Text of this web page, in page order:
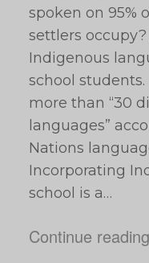
spoken on 95%
settlers
Indigenous
school
more than “30
languages”
Nations
Incorporating
school is a…
Continue reading